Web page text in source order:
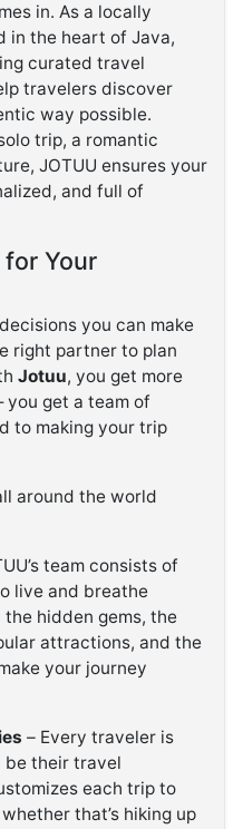
in. As a locally
in the heart of Java,
curated travel
travelers discover
way possible.
trip, a romantic
JOTUU ensures your
and full of
for Your
you can make
right partner to plan
Jotuu, you get more
get a team of
to making your trip
around the world
team consists of
live and breathe
hidden gems, the
attractions, and the
your journey
– Every traveler is
be their travel
each trip to
that’s hiking up